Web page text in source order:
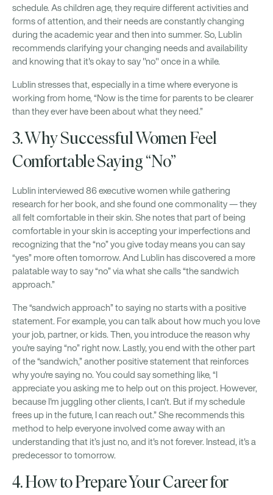
schedule. As children age, they require different activities and
forms of attention, and their needs are constantly changing
during the academic year and then into summer. So, Lublin
recommends clarifying your changing needs and availability
and knowing that it's okay to say "no" once in a while.
Lublin stresses that, especially in a time where everyone is
working from home, “Now is the time for parents to be clearer
than they ever have been about what they need.”
3. Why Successful Women Feel
Comfortable Saying “No”
Lublin interviewed 86 executive women while gathering
research for her book, and she found one commonality — they
all felt comfortable in their skin. She notes that part of being
comfortable in your skin is accepting your imperfections and
recognizing that the “no” you give today means you can say
“yes” more often tomorrow. And Lublin has discovered a more
palatable way to say “no” via what she calls “the sandwich
approach.”
The “sandwich approach” to saying no starts with a positive
statement. For example, you can talk about how much you love
your job, partner, or kids. Then, you introduce the reason why
you're saying “no” right now. Lastly, you end with the other part
of the “sandwich,” another positive statement that reinforces
why you're saying no. You could say something like, “I
appreciate you asking me to help out on this project. However,
because I'm juggling other clients, I can't. But if my schedule
frees up in the future, I can reach out.” She recommends this
method to help everyone involved come away with an
understanding that it’s just no, and it's not forever. Instead, it's a
predecessor to tomorrow.
4. How to Prepare Your Career for